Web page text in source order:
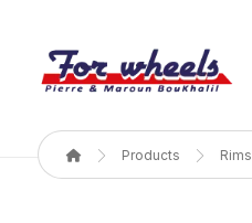
Products Rims